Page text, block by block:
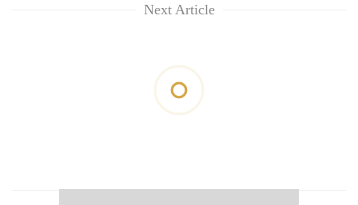
Next Article